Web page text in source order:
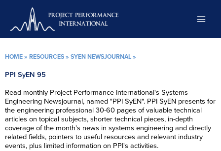
HOME » RESOURCES » SYEN NEWSJOURNAL »
PPI SyEN 95
Read monthly Project Performance International's Systems
Engineering Newsjournal, named "PPI SyEN". PPI SyEN presents for
the engineering professional 30-60 pages of valuable technical
articles on topical subjects, shorter technical pieces, in-depth
coverage of the month's news in systems engineering and directly
related fields, pointers to useful resources and relevant industry
events, plus limited information on PPI's activities.